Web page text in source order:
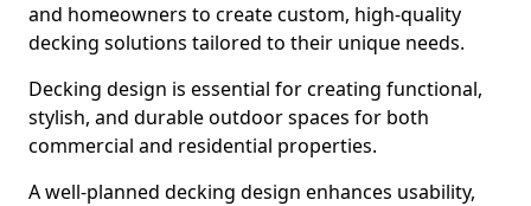
and homeowners to create custom, high-quality
decking solutions tailored to their unique needs.
Decking design is essential for creating functional,
stylish, and durable outdoor spaces for both
commercial and residential properties.
A well-planned decking design enhances usability,